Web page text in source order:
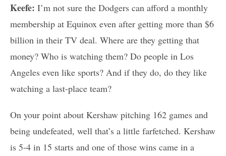
Keefe: I’m not sure the Dodgers can afford a monthly
membership at Equinox even after getting more than $6
billion in their TV deal. Where are they getting that
money? Who is watching them? Do people in Los
Angeles even like sports? And if they do, do they like
watching a last-place team?
On your point about Kershaw pitching 162 games and
being undefeated, well that’s a little farfetched. Kershaw
is 5-4 in 15 starts and one of those wins came in a